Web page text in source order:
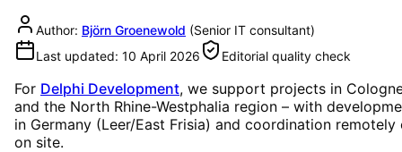
Author: Björn Groenewold (Senior IT consultant)
Last updated: 10 April 2026 Editorial quality check
For Delphi Development, we support projects in
and the North Rhine-Westphalia region – with
in Germany (Leer/East Frisia) and coordination remotely
on site.